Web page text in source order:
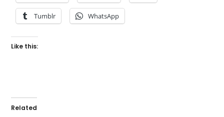
Tumblr WhatsApp
Like this:
Related